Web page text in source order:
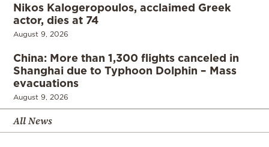
Nikos Kalogeropoulos, acclaimed Greek
actor, dies at 74
August 9, 2026
China: More than 1,300 flights canceled in
Shanghai due to Typhoon Dolphin – Mass
evacuations
August 9, 2026
All News